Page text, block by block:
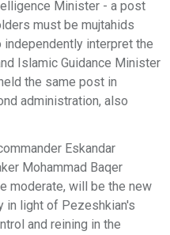
Minister - a post
must be mujtahids
interpret the
Islamic Guidance Minister
the same post in
administration, also
Eskandar
Mohammad Baqer
moderate, will be the new
in light of Pezeshkian's
and reining in the